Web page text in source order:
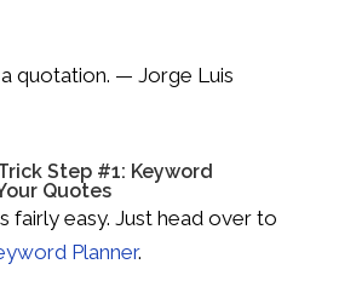
quotation. — Jorge Luis
Step #1: Keyword
Quotes
fairly easy. Just head over to
Planner.